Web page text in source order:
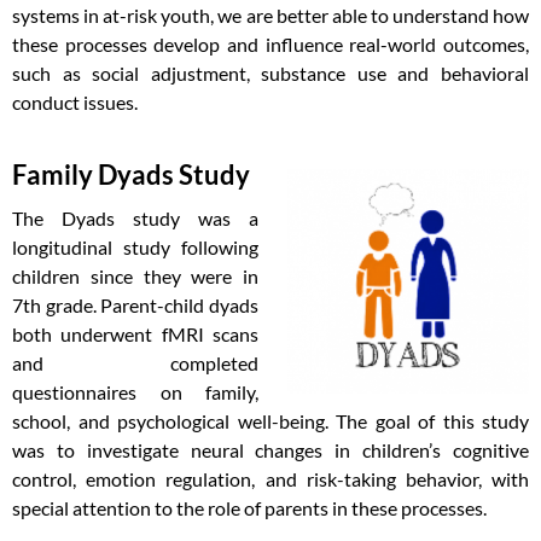
systems in at-risk youth, we are better able to understand how
these processes develop and influence real-world outcomes,
such as social adjustment, substance use and behavioral
conduct issues.
Family Dyads Study
The Dyads study was a
longitudinal study following
children since they were in
7th grade. Parent-child dyads
both underwent fMRI scans
and completed
questionnaires on family,
school, and psychological well-being. The goal of this study
was to investigate neural changes in children’s cognitive
control, emotion regulation, and risk-taking behavior, with
special attention to the role of parents in these processes.